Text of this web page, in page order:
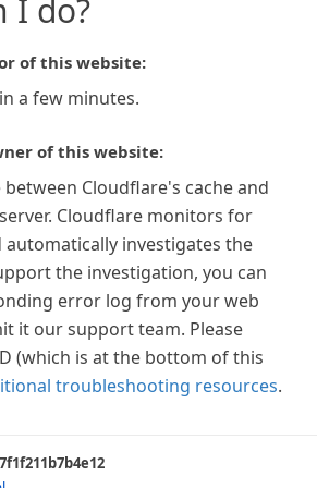
I do?
of this website:
a few minutes.
of this website:
between Cloudflare's cache and
Cloudflare monitors for
investigates the
the investigation, you can
error log from your web
it our support team. Please
(which is at the bottom of this
troubleshooting resources.